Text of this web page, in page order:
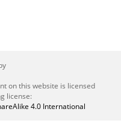
on this website is licensed
license:
4.0 International